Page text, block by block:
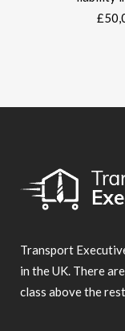
Transport
in the UK. There
class above the